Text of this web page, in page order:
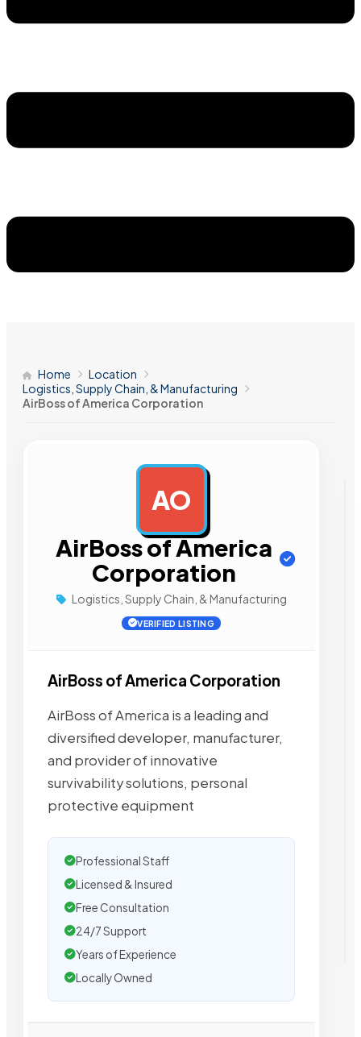
Home
Location
Logistics, Supply Chain, & Manufacturing
AirBoss of America Corporation
AO
AirBoss of America
Corporation
Logistics, Supply Chain, & Manufacturing
VERIFIED LISTING
AirBoss of America Corporation
AirBoss of America is a leading and
diversified developer, manufacturer,
and provider of innovative
survivability solutions, personal
protective equipment
Professional Staff
Licensed & Insured
Free Consultation
24/7 Support
Years of Experience
Locally Owned